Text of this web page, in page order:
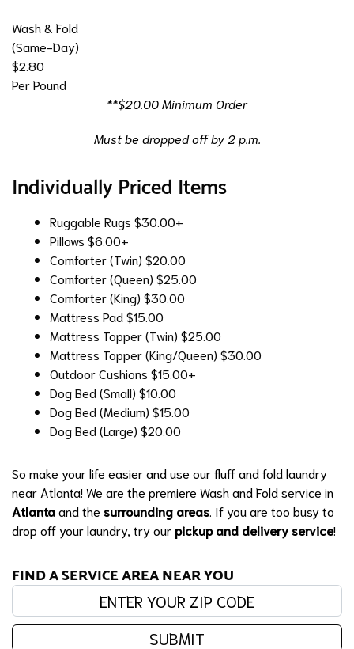
Wash & Fold
(Same-Day)
$2.80
Per Pound
**$20.00 Minimum Order
Must be dropped off by 2 p.m.
Individually Priced Items
Ruggable Rugs $30.00+
Pillows $6.00+
Comforter (Twin) $20.00
Comforter (Queen) $25.00
Comforter (King) $30.00
Mattress Pad$15.00
Mattress Topper (Twin) $25.00
Mattress Topper (King/Queen) $30.00
Outdoor Cushions $15.00+
Dog Bed (Small) $10.00
Dog Bed (Medium) $15.00
Dog Bed (Large) $20.00
So make your life easier and use our fluff and fold laundry
near Atlanta! We are the premiere Wash and Fold service in
Atlantaand the surrounding areas . If you are too busy to
drop off your laundry, try ourpickup and delivery service!
FIND A SERVICE AREA NEAR YOU
Enter your zip code:
SUBMIT